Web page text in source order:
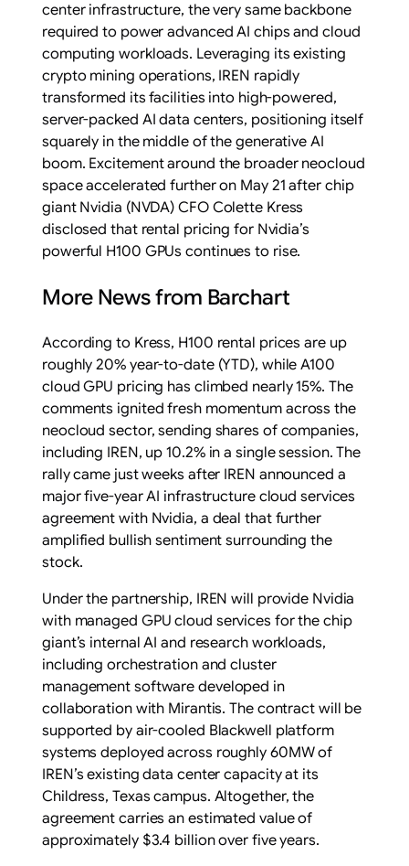
center infrastructure, the very same backbone
required to power advanced AI chips and cloud
computing workloads. Leveraging its existing
crypto mining operations, IREN rapidly
transformed its facilities into high-powered,
server-packed AI data centers, positioning itself
squarely in the middle of the generative AI
boom. Excitement around the broader neocloud
space accelerated further on May 21 after chip
giant Nvidia (NVDA) CFO Colette Kress
disclosed that rental pricing for Nvidia’s
powerful H100 GPUs continues to rise.
More News from Barchart
According to Kress, H100 rental prices are up
roughly 20% year-to-date (YTD), while A100
cloud GPU pricing has climbed nearly 15%. The
comments ignited fresh momentum across the
neocloud sector, sending shares of companies,
including IREN, up 10.2% in a single session. The
rally came just weeks after IREN announced a
major five-year AI infrastructure cloud services
agreement with Nvidia, a deal that further
amplified bullish sentiment surrounding the
stock.
Under the partnership, IREN will provide Nvidia
with managed GPU cloud services for the chip
giant’s internal AI and research workloads,
including orchestration and cluster
management software developed in
collaboration with Mirantis. The contract will be
supported by air-cooled Blackwell platform
systems deployed across roughly 60MW of
IREN’s existing data center capacity at its
Childress, Texas campus. Altogether, the
agreement carries an estimated value of
approximately $3.4 billion over five years.